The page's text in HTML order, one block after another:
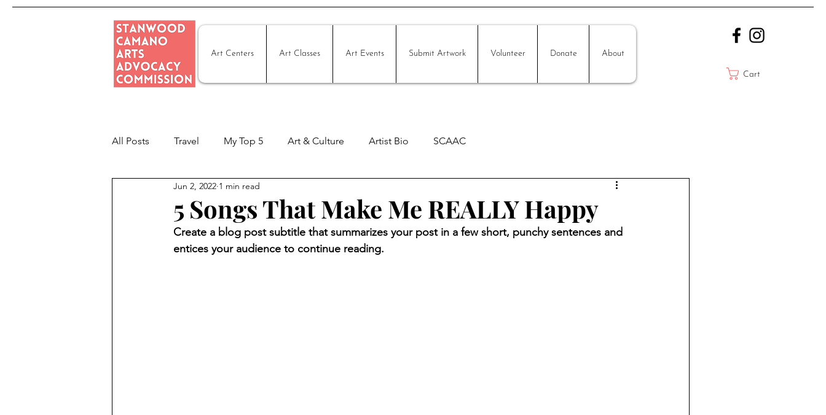
Art Centers Art Classes Art Events Submit Artwork Volunteer Donate About
Cart
All Posts Travel My Top 5 Art & Culture Artist Bio SCAAC
5 Songs That Make Me REALLY Happy
Jun 2, 2022 1 min read
Create a blog post subtitle that summarizes your post in a few short, punchy sentences and
entices your audience to continue reading.